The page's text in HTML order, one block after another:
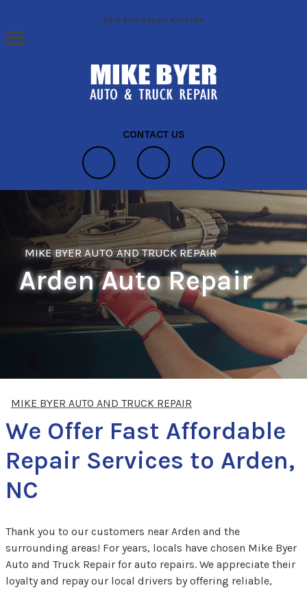
Skip to main contentBest Auto Repair, Asheville
CONTACT US
MIKE BYER AUTO AND TRUCK REPAIR
Arden Auto Repair
MIKE BYER AUTO AND TRUCK REPAIR
We Offer Fast Affordable
Repair Services to Arden,
NC
Thank you to our customers near Arden and the
surrounding areas! For years, locals have chosen Mike Byer
Auto and Truck Repair for auto repairs. We appreciate their
loyalty and repay our local drivers by offering reliable,